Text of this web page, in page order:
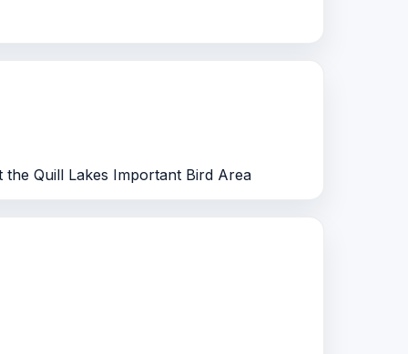
Quill Lakes Important Bird Area